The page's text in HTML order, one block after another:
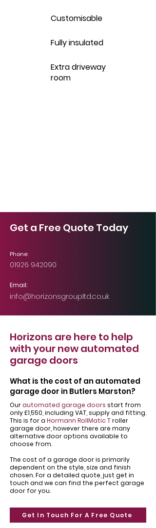
Customisable
Fully insulated
Extra driveway
room
Get a Free Quote Today
Phone:
01926 942090
Email:
info@horizonsgroupltd.co.uk
Horizons are here to help
with your new automated
garage doors
What is the cost of an automated
garage door in Butlers Marston?
Ourautomated garage doors start from
only £1,550, including VAT, supply and fitting.
This is for a Hormann RollMatic Troller
garage door, however there are many
alternative door options available to
choose from.
The cost of a garage door is primarily
dependent on the style, size and finish
chosen. For a detailed quote, just get in
touch and we can find the perfect garage
door for you.
Get In Touch For A Free Quote